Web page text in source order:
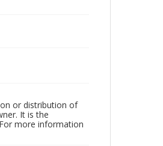
or distribution of
It is the
more information